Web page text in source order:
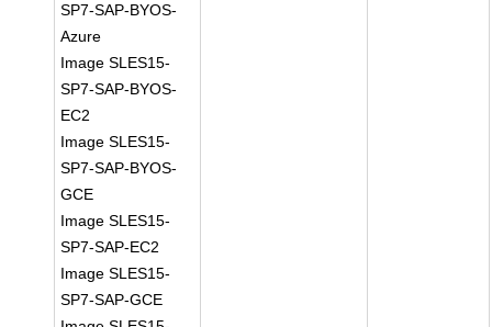
SP7-SAP-BYOS-
Azure
Image SLES15-
SP7-SAP-BYOS-
EC2
Image SLES15-
SP7-SAP-BYOS-
GCE
Image SLES15-
SP7-SAP-EC2
Image SLES15-
SP7-SAP-GCE